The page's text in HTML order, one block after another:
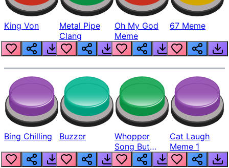
King Von
Metal Pipe
Clang
Oh My God
Meme
67 Meme
Bing Chilling Buzzer
Whopper
Song But
Louder
Cat Laugh
Meme 1